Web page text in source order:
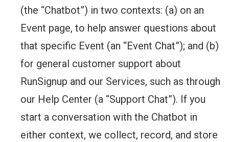
(the “Chatbot”) in two contexts: (a) on an
Event page, to help answer questions about
that specific Event (an “Event Chat”); and (b)
for general customer support about
RunSignup and our Services, such as through
our Help Center (a “Support Chat”). If you
start a conversation with the Chatbot in
either context, we collect, record, and store